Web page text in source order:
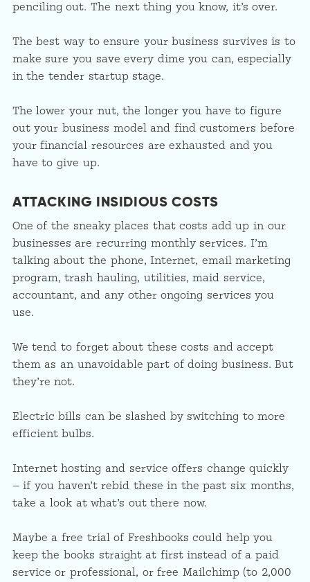
penciling out. The next thing you know, it’s over.
The best way to ensure your business survives is to
make sure you save every dime you can, especially
in the tender startup stage.
The lower your nut, the longer you have to figure
out your business model and find customers before
your financial resources are exhausted and you
have to give up.
ATTACKING INSIDIOUS COSTS
One of the sneaky places that costs add up in our
businesses are recurring monthly services. I’m
talking about the phone, Internet, email marketing
program, trash hauling, utilities, maid service,
accountant, and any other ongoing services you
use.
We tend to forget about these costs and accept
them as an unavoidable part of doing business. But
they’re not.
Electric bills can be slashed by switching to more
efficient bulbs.
Internet hosting and service offers change quickly
— if you haven’t rebid these in the past six months,
take a look at what’s out there now.
Maybe a free trial of Freshbooks could help you
keep the books straight at first instead of a paid
service or professional, or free Mailchimp (to 2,000